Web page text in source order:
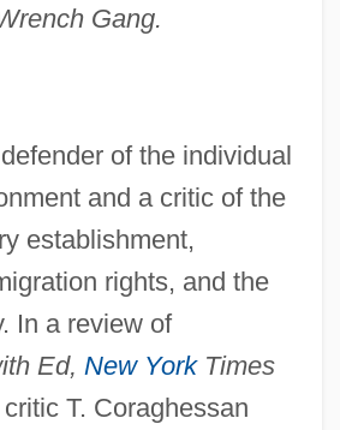
Gang.
of the individual
and a critic of the
establishment,
rights, and the
In a review of
Ed, New YorkTimes
T. Coraghessan